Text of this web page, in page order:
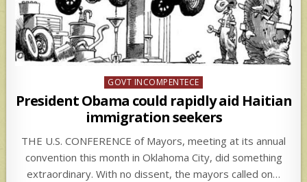
Posted
in
GOVT INCOMPENTECE
President Obama could rapidly aid Haitian
immigration seekers
THE U.S. CONFERENCE of Mayors, meeting at its annual
convention this month in Oklahoma City, did something
extraordinary. With no dissent, the mayors called on…